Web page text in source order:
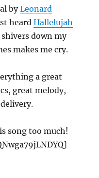
byLeonard
heardHallelujah
down my
makes me cry.
a great
great melody,
song too much!